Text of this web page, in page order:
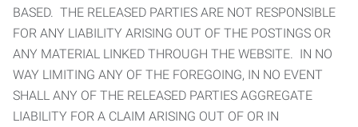
BASED. THE RELEASED PARTIES ARE NOT RESPONSIBLE
FOR ANY LIABILITY ARISING OUT OF THE POSTINGS OR
ANY MATERIAL LINKED THROUGH THE WEBSITE. IN NO
WAY LIMITING ANY OF THE FOREGOING, IN NO EVENT
SHALL ANY OF THE RELEASED PARTIES AGGREGATE
LIABILITY FOR A CLAIM ARISING OUT OF OR IN